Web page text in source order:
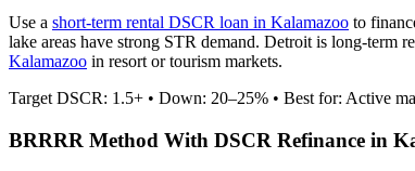
Use a short-term rental DSCR loan in Kalamazoo to
lake areas have strong STR demand. Detroit is long-term
Kalamazoo in resort or tourism markets.
Target DSCR: 1.5+ • Down: 20–25% • Best for: Active
BRRRR Method With DSCR Refinance in